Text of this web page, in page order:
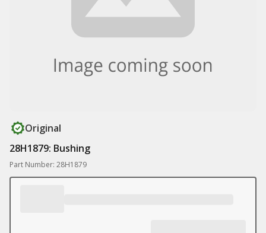
Original
28H1879: Bushing
Part Number: 28H1879